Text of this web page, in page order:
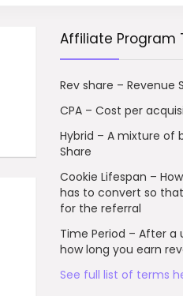
Affiliate Program
Rev share – Revenue
CPA – Cost per
Hybrid – A mixture of
Share
Cookie Lifespan –
has to convert so
for the referral
Time Period – After a
how long you earn
See full list of terms